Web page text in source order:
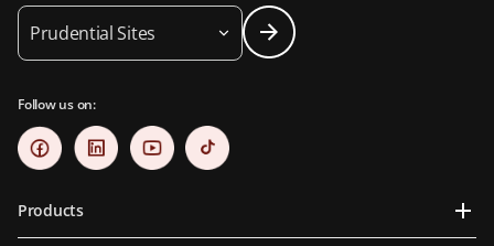
Prudential Sites
Follow us on:
Products